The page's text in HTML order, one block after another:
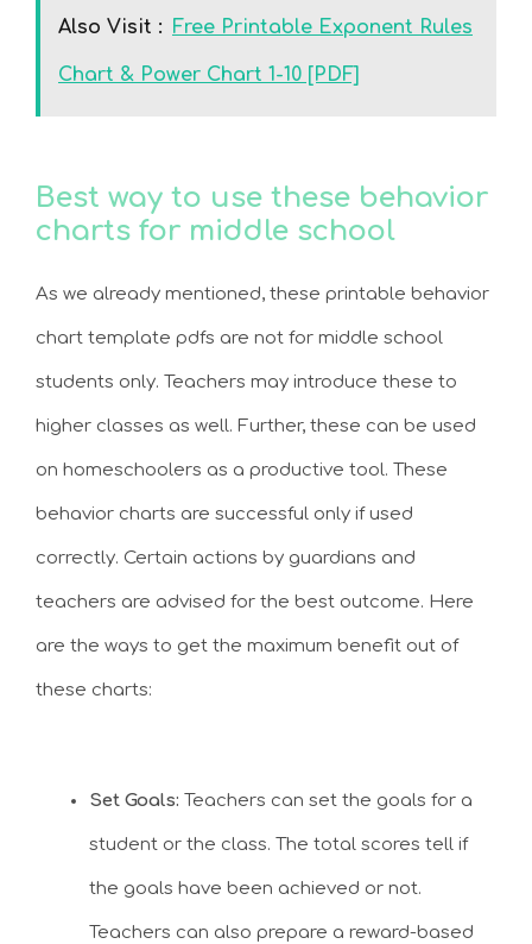
Also Visit : Free Printable Exponent Rules
Chart & Power Chart 1-10 [PDF]
Best way to use these behavior
charts for middle school
As we already mentioned, these printable behavior
chart template pdfs are not for middle school
students only. Teachers may introduce these to
higher classes as well. Further, these can be used
on homeschoolers as a productive tool. These
behavior charts are successful only if used
correctly. Certain actions by guardians and
teachers are advised for the best outcome. Here
are the ways to get the maximum benefit out of
these charts:
Set Goals: Teachers can set the goals for a
student or the class. The total scores tell if
the goals have been achieved or not.
Teachers can also prepare a reward-based